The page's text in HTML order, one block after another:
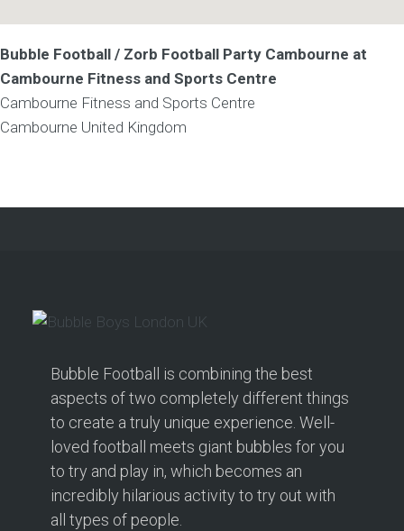
Bubble Football / Zorb Football Party Cambourne at
Cambourne Fitness and Sports Centre
Cambourne Fitness and Sports Centre
Cambourne United Kingdom
Bubble Football is combining the best
aspects of two completely different things
to create a truly unique experience. Well-
loved football meets giant bubbles for you
to try and play in, which becomes an
incredibly hilarious activity to try out with
all types of people.